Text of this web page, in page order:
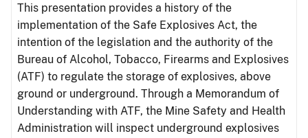
This presentation provides a history of the
implementation of the Safe Explosives Act, the
intention of the legislation and the authority of the
Bureau of Alcohol, Tobacco, Firearms and Explosives
(ATF) to regulate the storage of explosives, above
ground or underground. Through a Memorandum of
Understanding with ATF, the Mine Safety and Health
Administration will inspect underground explosives